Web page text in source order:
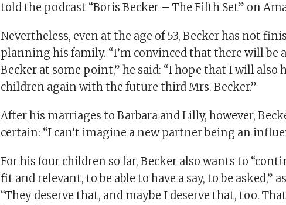
told the podcast “Boris Becker – The Fifth Set” on
Nevertheless, even at the age of 53, Becker has not
planning his family. “I’m convinced that there will be
Becker at some point,” he said: “I hope that I will also
children again with the future third Mrs. Becker.”
After his marriages to Barbara and Lilly, however,
certain: “I can’t imagine a new partner being an
For his four children so far, Becker also wants to
fit and relevant, to be able to have a say, to be asked,”
“They deserve that, and maybe I deserve that, too.